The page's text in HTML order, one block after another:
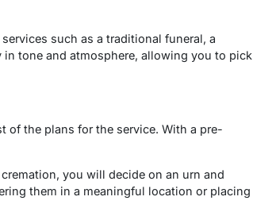
such as a traditional funeral, a
tone and atmosphere, allowing you to pick
of the plans for the service. With a pre-
you will decide on an urn and
them in a meaningful location or placing